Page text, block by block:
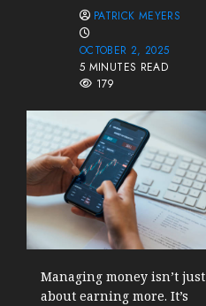
PATRICK MEYERS
OCTOBER 2, 2025
5 MINUTES READ
179
Managing money isn’t just
about earning more. It’s